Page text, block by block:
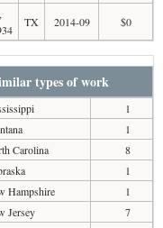
TX 2014-09 $0
types of work
1
1
Carolina
8
1
Hampshire
1
Jersey
7